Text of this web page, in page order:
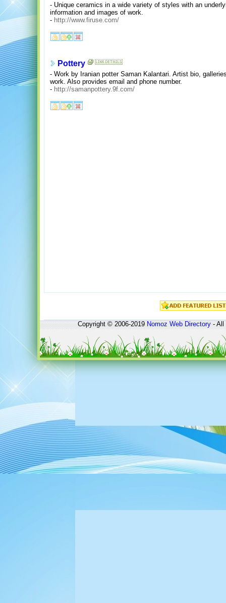
- Unique ceramics in a wide variety of styles with an
information and images of work.
- http://www.firuse.com/
Pottery
- Work by Iranian potter Saman Kalantari. Artist bio,
work. Also provides email and phone number.
- http://samanpottery.9f.com/
Copyright © 2006-2019Nomoz Web Directory- All